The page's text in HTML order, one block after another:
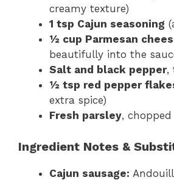
creamy texture)
1 tsp Cajun seasoning
½ cup Parmesan
beautifully into the
Salt and black pepper,
½ tsp red pepper
extra spice)
Fresh parsley,
Ingredient Notes &
Cajun sausage: